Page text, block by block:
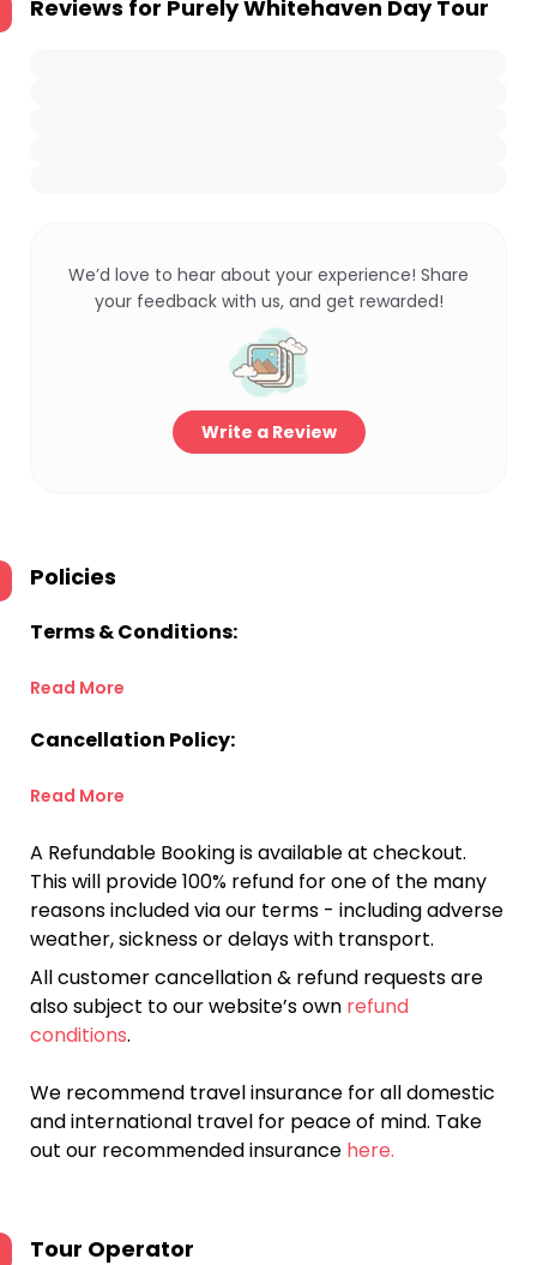
Reviews for Purely Whitehaven Day Tour
We’d love to hear about your experience! Share
your feedback with us, and get rewarded!
Write a Review
Policies
Terms & Conditions:
Read More
Cancellation Policy:
Read More
A Refundable Booking is available at checkout.
This will provide 100% refund for one of the many
reasons included via our terms - including adverse
weather, sickness or delays with transport.
All customer cancellation & refund requests are
also subject to our website’s own refund
conditions.
We recommend travel insurance for all domestic
and international travel for peace of mind. Take
out our recommended insurance here.
Tour Operator